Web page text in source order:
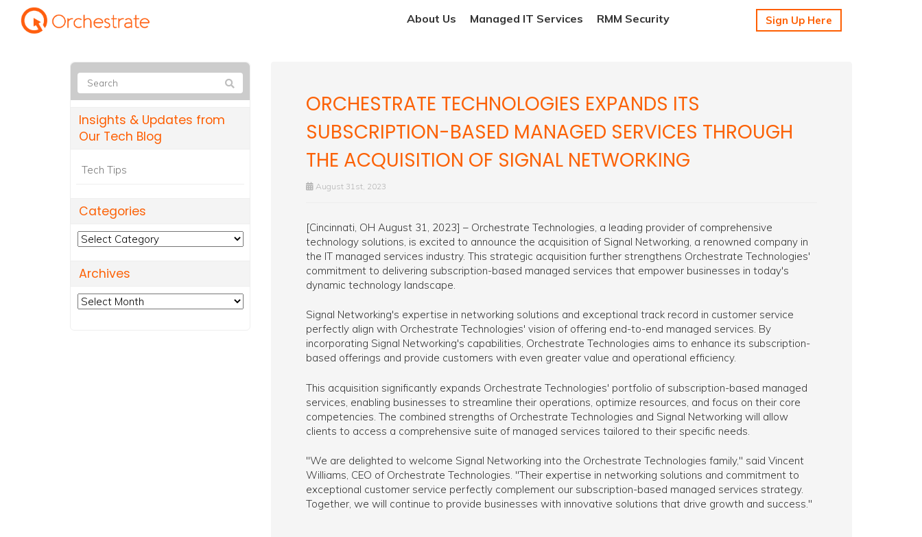
About Us Managed IT Services RMM Security Sign Up Here
ORCHESTRATE TECHNOLOGIES EXPANDS ITS
SUBSCRIPTION-BASED MANAGED SERVICES THROUGH
THE ACQUISITION OF SIGNAL NETWORKING
August 31st, 2023
[Cincinnati, OH August 31, 2023] – Orchestrate Technologies, a leading provider of comprehensive
technology solutions, is excited to announce the acquisition of Signal Networking, a renowned company in
the IT managed services industry. This strategic acquisition further strengthens Orchestrate Technologies'
commitment to delivering subscription-based managed services that empower businesses in today's
dynamic technology landscape.
Signal Networking's expertise in networking solutions and exceptional track record in customer service
perfectly align with Orchestrate Technologies' vision of offering end-to-end managed services. By
incorporating Signal Networking's capabilities, Orchestrate Technologies aims to enhance its subscription-
based offerings and provide customers with even greater value and operational efficiency.
This acquisition significantly expands Orchestrate Technologies' portfolio of subscription-based managed
services, enabling businesses to streamline their operations, optimize resources, and focus on their core
competencies. The combined strengths of Orchestrate Technologies and Signal Networking will allow
clients to access a comprehensive suite of managed services tailored to their specific needs.
"We are delighted to welcome Signal Networking into the Orchestrate Technologies family," said Vincent
Williams, CEO of Orchestrate Technologies. "Their expertise in networking solutions and commitment to
exceptional customer service perfectly complement our subscription-based managed services strategy.
Together, we will continue to provide businesses with innovative solutions that drive growth and success."
Insights & Updates from
Our Tech Blog
Tech Tips
Categories
Categories
Archives
Archives